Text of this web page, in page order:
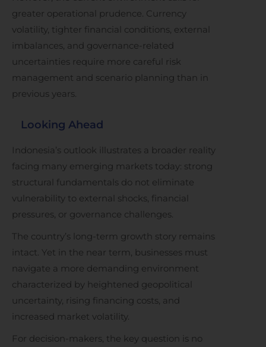
greater operational prudence. Currency
volatility, tighter financial conditions, external
imbalances, and governance-related
uncertainties require more careful risk
management and scenario planning than in
previous years.
Looking Ahead
Indonesia’s outlook illustrates a broader reality
facing many emerging markets today: strong
structural fundamentals do not eliminate
vulnerability to external shocks, financial
pressures, or governance challenges.
The country’s long-term growth story remains
intact. Yet in the near term, businesses must
navigate a more demanding environment
characterized by heightened geopolitical
uncertainty, rising financing costs, and
increased market volatility.
For decision-makers, the key question is no